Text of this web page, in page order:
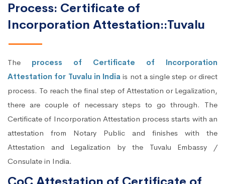
Process: Certificate of
Incorporation Attestation::Tuvalu
The process of Certificate of Incorporation
Attestation for Tuvalu in India is not a single step or direct
process. To reach the final step of Attestation or Legalization,
there are couple of necessary steps to go through. The
Certificate of Incorporation Attestation process starts with an
attestation from Notary Public and finishes with the
Attestation and Legalization by the Tuvalu Embassy /
Consulate in India.